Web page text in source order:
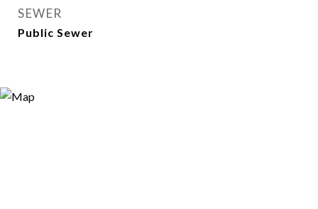
SEWER
Public Sewer